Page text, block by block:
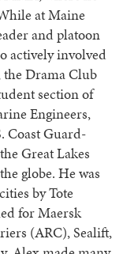
at Maine
and platoon
actively involved
Drama Club
section of
Engineers,
Coast Guard-
Great Lakes
globe. He was
by Tote
for Maersk
(ARC), Sealift,